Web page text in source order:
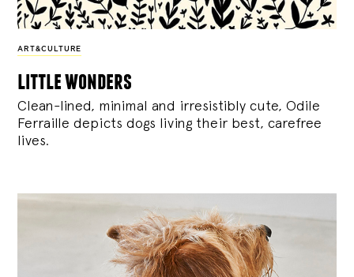
ART&CULTURE
little wonders
Clean-lined, minimal and irresistibly cute, Odile
Ferraille depicts dogs living their best, carefree
lives.